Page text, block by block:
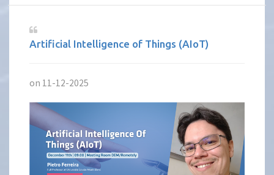
Artificial Intelligence of Things (AIoT)
on 11-12-2025